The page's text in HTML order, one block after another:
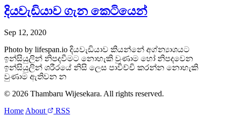
දියවැඩියාව ගැන කෙටියෙන්
Sep 12, 2020
Photo by lifespan.io දියවැඩියාව කියන්නේ අග්න්‍යාශයට
ඉන්සියුලින් නිපදවීමට නොහැකි වුණාම හෝ නිපදවෙන
ඉන්සියුලින් ශරීරයේ නිසි ලෙස පාවිච්චි කරන්න නොහැකි
වුණාම ඇතිවන න
© 2026 Thambaru Wijesekara. All rights reserved.
Home About RSS